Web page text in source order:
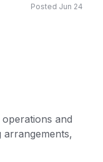
Posted Jun 24
and
arrangements,